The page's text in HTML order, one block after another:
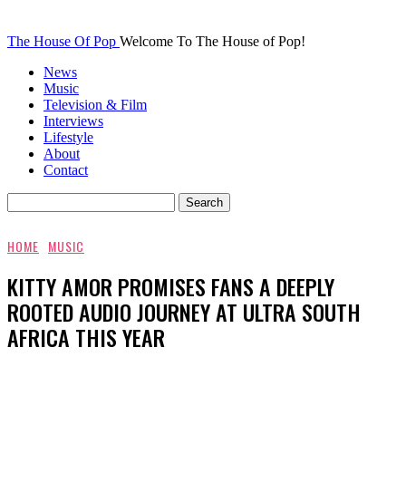
The House Of Pop Welcome To The House of Pop!
News
Music
Television & Film
Interviews
Lifestyle
About
Contact
HOME MUSIC
KITTY AMOR PROMISES FANS A DEEPLY
ROOTED AUDIO JOURNEY AT ULTRA SOUTH
AFRICA THIS YEAR